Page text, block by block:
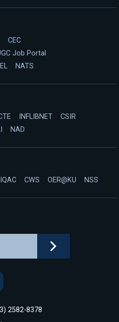
CEC
Job Portal
NATS
INFLIBNET
CSIR
NAD
IQAC CWS OER@KU NSS
2582-8378